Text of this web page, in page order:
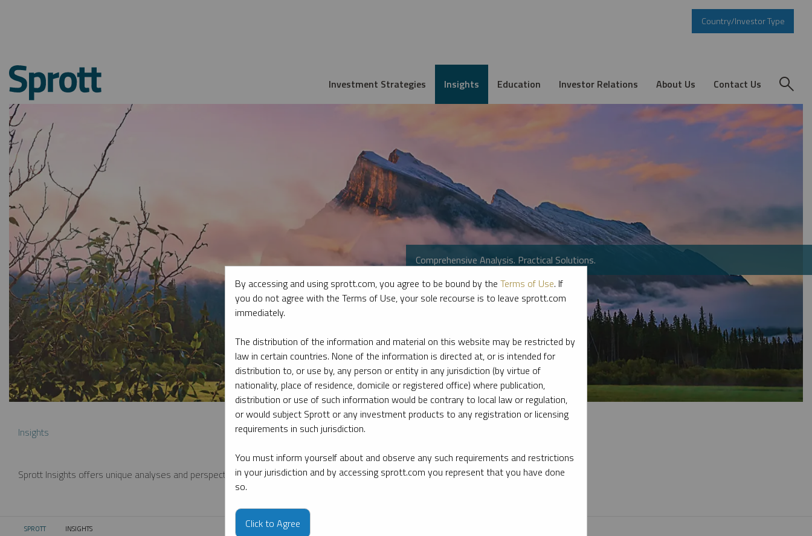
Country/Investor Type
Investment Strategies Insights Education Investor Relations About Us Contact Us
Comprehensive Analysis. Practical Solutions.
Insights
Sprott Insights offers unique analyses and perspectives from the firm’s leading experts on key topics in precious metals and critical materials.
SPROTT CURRENT:
INSIGHTS
By accessing and using sprott.com, you agree to be bound by the Terms of Use. If
you do not agree with the Terms of Use, your sole recourse is to leave sprott.com
immediately.
The distribution of the information and material on this website may be restricted by
law in certain countries. None of the information is directed at, or is intended for
distribution to, or use by, any person or entity in any jurisdiction (by virtue of
nationality, place of residence, domicile or registered office) where publication,
distribution or use of such information would be contrary to local law or regulation,
or would subject Sprott or any investment products to any registration or licensing
requirements in such jurisdiction.
You must inform yourself about and observe any such requirements and restrictions
in your jurisdiction and by accessing sprott.com you represent that you have done
so.
Click to Agree